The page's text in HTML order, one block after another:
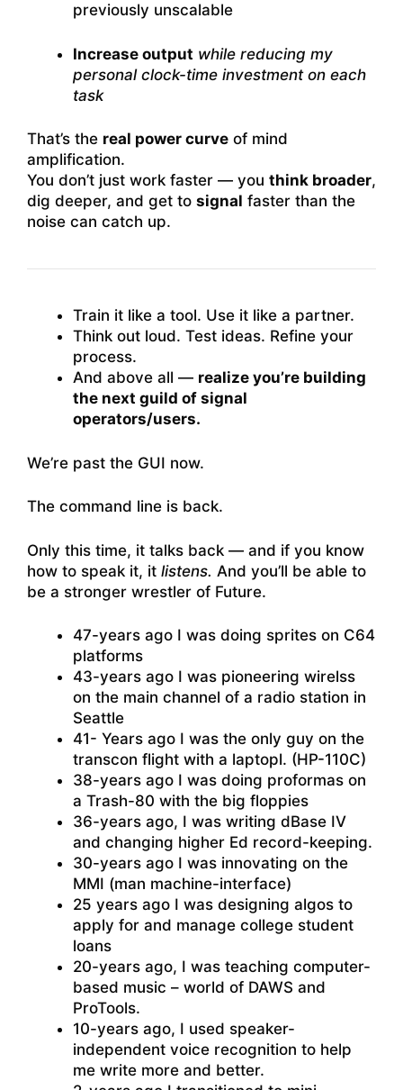
previously unscalable
Increase output while reducing my
personal clock-time investment on each
task
That’s the real power curve of mind
amplification.
You don’t just work faster — you think broader,
dig deeper, and get to signal faster than the
noise can catch up.
Train it like a tool. Use it like a partner.
Think out loud. Test ideas. Refine your
process.
And above all — realize you’re building
the next guild of signal
operators/users.
We’re past the GUI now.
The command line is back.
Only this time, it talks back — and if you know
how to speak it, it listens. And you’ll be able to
be a stronger wrestler of Future.
47-years ago I was doing sprites on C64
platforms
43-years ago I was pioneering wirelss
on the main channel of a radio station in
Seattle
41- Years ago I was the only guy on the
transcon flight with a laptopl. (HP-110C)
38-years ago I was doing proformas on
a Trash-80 with the big floppies
36-years ago, I was writing dBase IV
and changing higher Ed record-keeping.
30-years ago I was innovating on the
MMI (man machine-interface)
25 years ago I was designing algos to
apply for and manage college student
loans
20-years ago, I was teaching computer-
based music – world of DAWS and
ProTools.
10-years ago, I used speaker-
independent voice recognition to help
me write more and better.